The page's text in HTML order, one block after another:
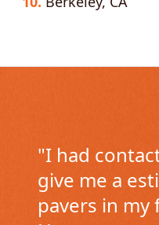
"I had
give me a
pavers in my